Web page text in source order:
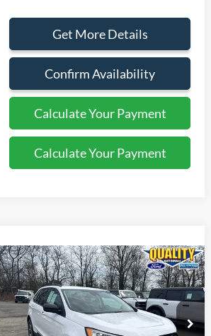
Get More Details
Confirm Availability
Calculate Your Payment
Calculate Your Payment
2023Ford EdgeSEL
VIN:2FMPK4J9XPBA11671 Stock: 44201B
$29,999
QUALITY PRICE:
Compare Vehicle